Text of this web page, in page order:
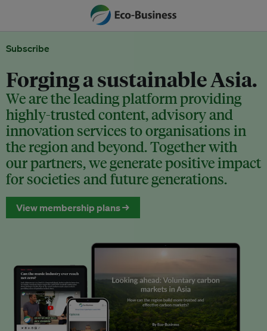
Subscribe
Forging a sustainable Asia.
We are the leading platform providing
highly-trusted content, advisory and
innovation services to organisations in
the region and beyond. Together with
our partners, we generate positive impact
for societies and future generations.
View membership plans →